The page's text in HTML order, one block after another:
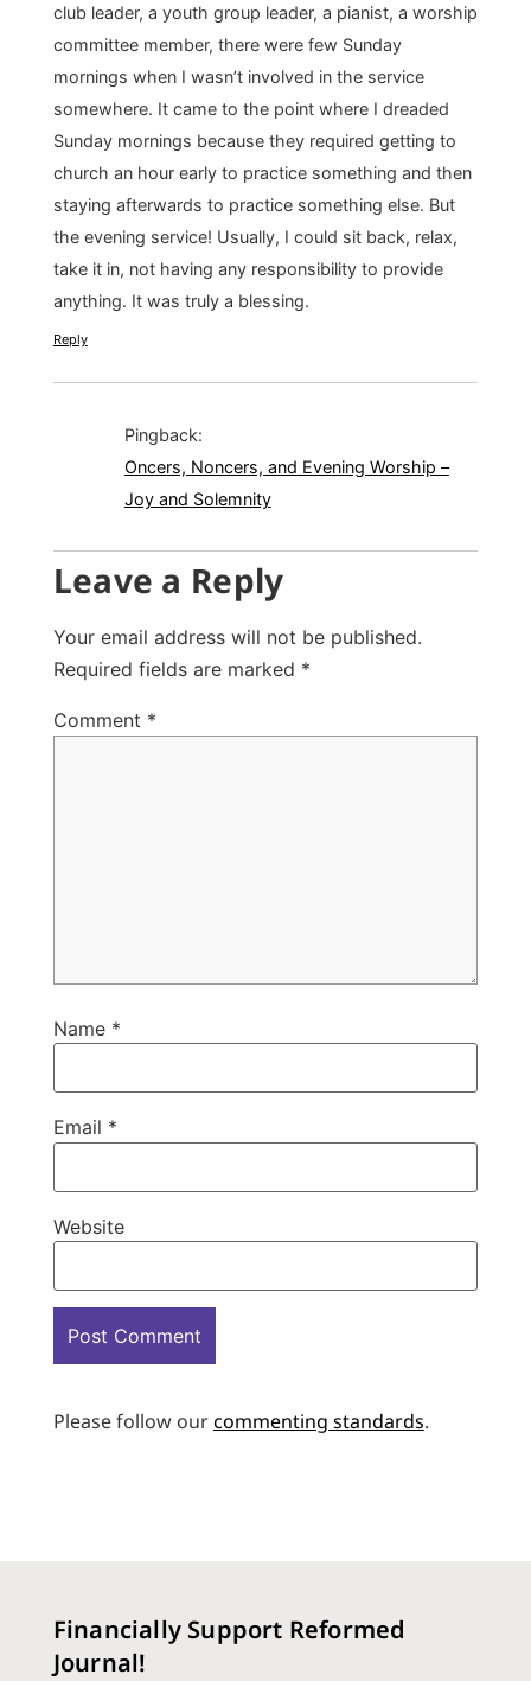
club leader, a youth group leader, a pianist, a worship
committee member, there were few Sunday
mornings when I wasn’t involved in the service
somewhere. It came to the point where I dreaded
Sunday mornings because they required getting to
church an hour early to practice something and then
staying afterwards to practice something else. But
the evening service! Usually, I could sit back, relax,
take it in, not having any responsibility to provide
anything. It was truly a blessing.
Reply
Pingback:
Oncers, Noncers, and Evening Worship –
Joy and Solemnity
Leave a Reply
Your email address will not be published.
Required fields are marked *
Comment *
Name *
Email *
Website
Please follow ourcommenting standards.
Financially Support Reformed
Journal!